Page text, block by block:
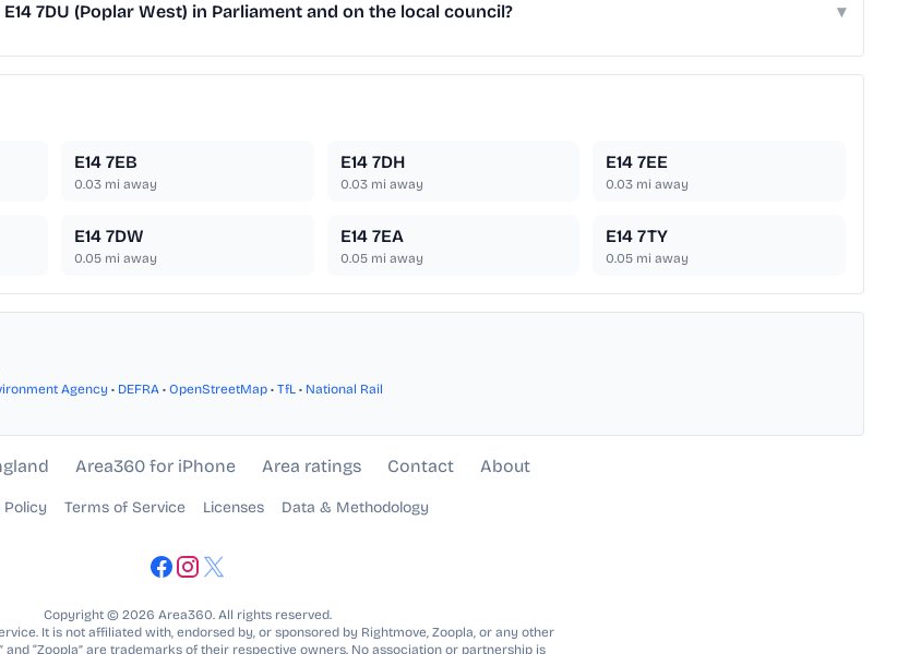
7DU (Poplar West) in Parliament and on the local council? ▾
E14 7EB
0.03 mi away
E14 7DH
0.03mi away
E14 7EE
0.03 mi away
E14 7DW
0.05 mi away
E14 7EA
0.05mi away
E14 7TY
0.05 mi away
Agency • DEFRA • OpenStreetMap • TfL • National Rail
Area360 for iPhone Area ratings Contact About
Policy Terms of Service Licenses Data & Methodology
Copyright © 2026 Area360. All rights reserved.
It is not affiliated with, endorsed by, or sponsored by Rightmove, Zoopla, or any other
and “Zoopla” are trademarks of their respective owners. No association or partnership is